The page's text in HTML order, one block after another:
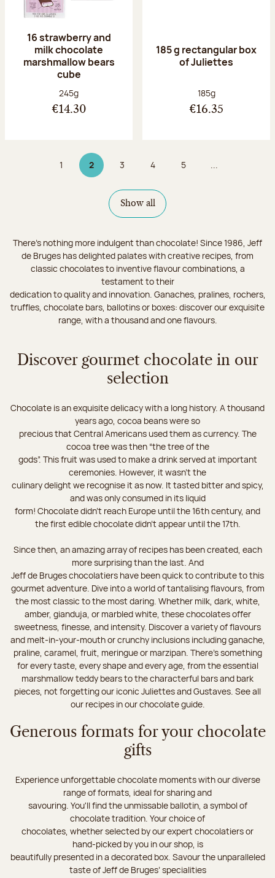
16 strawberry and
milk chocolate
marshmallow bears
cube
Net weight:
245g
€14.30
185 g rectangular box
of Juliettes
Net weight:
185g
€16.35
Page
1 2Page 2 on 9
Page
3 Page
4 Page
5 ...
Show all
There's nothing more indulgent than chocolate! Since 1986, Jeff
de Bruges has delighted palates with creative recipes, from
classic chocolates to inventive flavour combinations, a
testament to their
dedication to quality and innovation. Ganaches, pralines, rochers,
truffles, chocolate bars, ballotins or boxes: discover our exquisite
range, with a thousand and one flavours.
Discover gourmet chocolate in our
selection
Chocolate is an exquisite delicacy with a long history. A thousand
years ago, cocoa beans were so
precious that Central Americans used them as currency. The
cocoa tree was then “the tree of the
gods”. This fruit was used to make a drink served at important
ceremonies. However, it wasn’t the
culinary delight we recognise it as now. It tasted bitter and spicy,
and was only consumed in its liquid
form! Chocolate didn’t reach Europe until the 16th century, and
the first edible chocolate didn’t appear until the 17th.
Since then, an amazing array of recipes has been created, each
more surprising than the last. And
Jeff de Bruges chocolatiers have been quick to contribute to this
gourmet adventure. Dive into a world of tantalising flavours, from
the most classic to the most daring. Whether milk, dark, white,
amber, gianduja, or marbled white, these chocolates offer
sweetness, finesse, and intensity. Discover a variety of flavours
and melt-in-your-mouth or crunchy inclusions including ganache,
praline, caramel, fruit, meringue or marzipan. There's something
for every taste, every shape and every age, from the essential
marshmallow teddy bears to the characterful bars and bark
pieces, not forgetting our iconic Juliettes and Gustaves. See all
our recipes in our chocolate guide.
Generous formats for your chocolate
gifts
Experience unforgettable chocolate moments with our diverse
range of formats, ideal for sharing and
savouring. You'll find the unmissable ballotin, a symbol of
chocolate tradition. Your choice of
chocolates, whether selected by our expert chocolatiers or
hand-picked by you in our shop, is
beautifully presented in a decorated box. Savour the unparalleled
taste of Jeff de Bruges’ specialities